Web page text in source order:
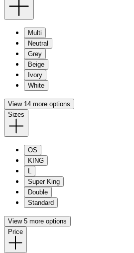
Multi
Neutral
Grey
Beige
Ivory
White
View 14 more options
Sizes
OS
KING
L
Super King
Double
Standard
View 5 more options
Price